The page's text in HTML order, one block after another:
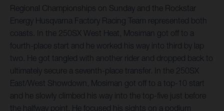
Regional Championships on Sunday and the Rockstar
Energy Husqvarna Factory Racing Team represented both
coasts. In the 250SX West Heat, Mosiman got off to a
fourth-place start and he worked his way into third by lap
two. He got tangled with another rider and dropped back to
ultimately secure a seventh-place transfer. In the 250SX
East/West Showdown, Mosiman got off to a top-10 start
and he slowly climbed his way into the top-five just before
the halfway point. He focused his sights on a podium